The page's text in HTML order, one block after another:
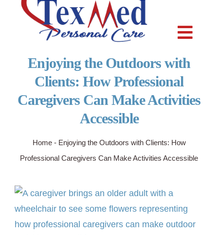
PERSONAL CARE
HOME HEALTH
BLOG
Contact Us
Enjoying the Outdoors with
Clients: How Professional
Caregivers Can Make Activities
Accessible
Home- Enjoying the Outdoors with Clients: How
Professional Caregivers Can Make Activities Accessible
View
Larger
Image